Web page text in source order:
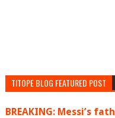
TITOPE BLOG FEATURED POST
BREAKING: Messi’s